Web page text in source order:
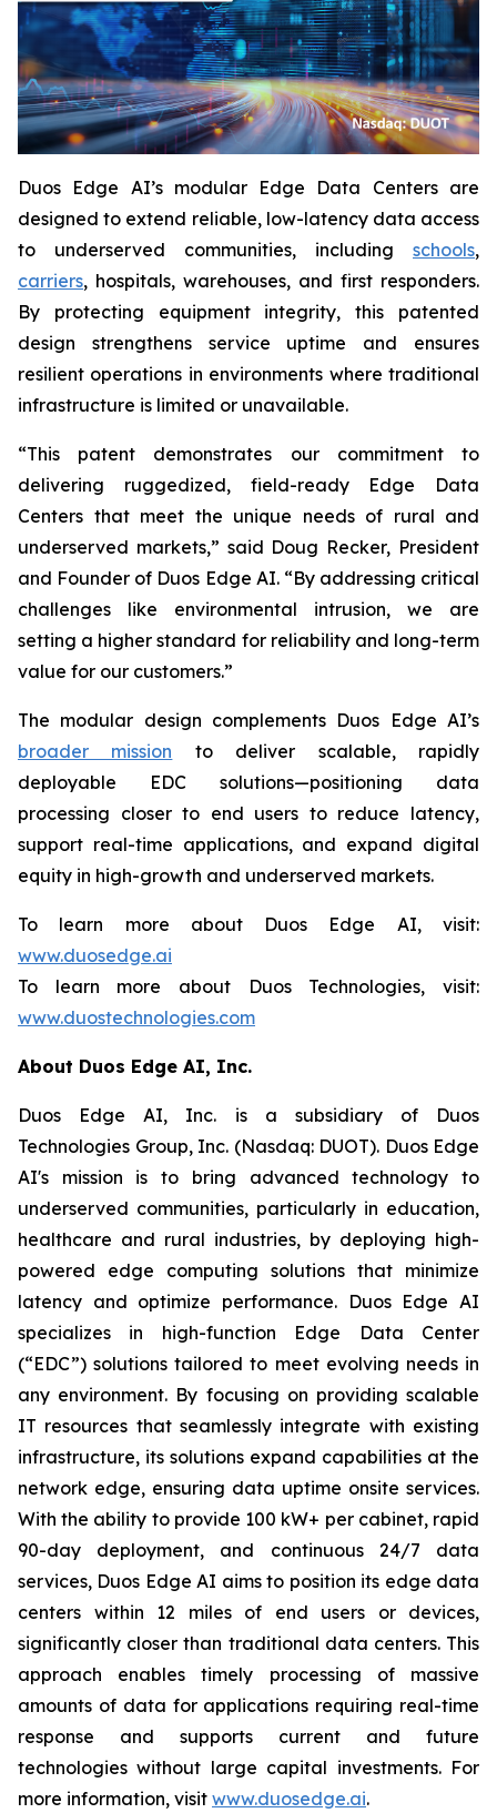
Duos Edge AI’s modular Edge Data Centers are
designed to extend reliable, low-latency data access
to underserved communities, including schools,
carriers, hospitals, warehouses, and first responders.
By protecting equipment integrity, this patented
design strengthens service uptime and ensures
resilient operations in environments where traditional
infrastructure is limited or unavailable.
“This patent demonstrates our commitment to
delivering ruggedized, field-ready Edge Data
Centers that meet the unique needs of rural and
underserved markets,” said Doug Recker, President
and Founder of Duos Edge AI. “By addressing critical
challenges like environmental intrusion, we are
setting a higher standard for reliability and long-term
value for our customers.”
The modular design complements Duos Edge AI’s
broader mission to deliver scalable, rapidly
deployable EDC solutions—positioning data
processing closer to end users to reduce latency,
support real-time applications, and expand digital
equity in high-growth and underserved markets.
To learn more about Duos Edge AI, visit:
www.duosedge.ai
To learn more about Duos Technologies, visit:
www.duostechnologies.com
About Duos Edge AI, Inc.
Duos Edge AI, Inc. is a subsidiary of Duos
Technologies Group, Inc. (Nasdaq: DUOT). Duos Edge
AI's mission is to bring advanced technology to
underserved communities, particularly in education,
healthcare and rural industries, by deploying high-
powered edge computing solutions that minimize
latency and optimize performance. Duos Edge AI
specializes in high-function Edge Data Center
(“EDC”) solutions tailored to meet evolving needs in
any environment. By focusing on providing scalable
IT resources that seamlessly integrate with existing
infrastructure, its solutions expand capabilities at the
network edge, ensuring data uptime onsite services.
With the ability to provide 100 kW+ per cabinet, rapid
90-day deployment, and continuous 24/7 data
services, Duos Edge AI aims to position its edge data
centers within 12 miles of end users or devices,
significantly closer than traditional data centers. This
approach enables timely processing of massive
amounts of data for applications requiring real-time
response and supports current and future
technologies without large capital investments. For
more information, visit www.duosedge.ai.